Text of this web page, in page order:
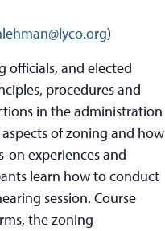
)
officials, and elected
procedures and
in the administration
of zoning and how
on experiences and
learn how to conduct
session. Course
the zoning